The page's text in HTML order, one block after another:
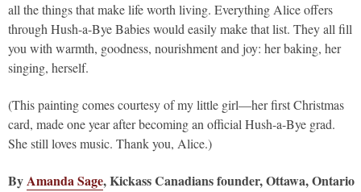
all the things that make life worth living. Everything Alice offers
through Hush-a-Bye Babies would easily make that list. They all fill
you with warmth, goodness, nourishment and joy: her baking, her
singing, herself.
(This painting comes courtesy of my little girl—her first Christmas
card, made one year after becoming an official Hush-a-Bye grad.
She still loves music. Thank you, Alice.)
ByAmanda Sage, Kickass Canadians founder, Ottawa, Ontario